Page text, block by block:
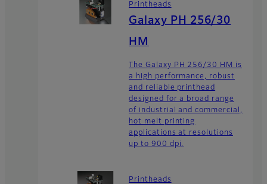
Printheads
Galaxy PH 256/30
HM
The Galaxy PH 256/30 HM is
a high performance, robust
and reliable printhead
designed for a broad range
of industrial and commercial,
hot melt printing
applications at resolutions
up to 900 dpi.
Printheads